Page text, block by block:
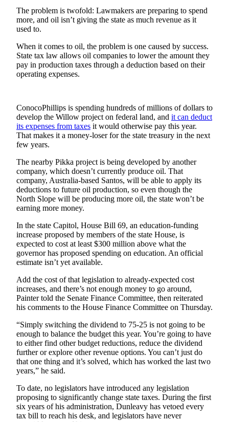
Neighbors
Submit an
Announcement
Submit a
Wedding
Submit a Birth
Announcement
Alaska
Outdoors
Opinion
Letters
to the
Editor
Submit
a
MyTurn
or
Obituaries
Submit
an
Obituary
or Death
Notice
Classifieds
Place a
The problem is twofold: Lawmakers are preparing to spend
more, and oil isn’t giving the state as much revenue as it
used to.
When it comes to oil, the problem is one caused by success.
State tax law allows oil companies to lower the amount they
pay in production taxes through a deduction based on their
operating expenses.
ConocoPhillips is spending hundreds of millions of dollars to
develop the Willow project on federal land, and it can deduct
its expenses from taxes it would otherwise pay this year.
That makes it a money-loser for the state treasury in the next
few years.
The nearby Pikka project is being developed by another
company, which doesn’t currently produce oil. That
company, Australia-based Santos, will be able to apply its
deductions to future oil production, so even though the
North Slope will be producing more oil, the state won’t be
earning more money.
In the state Capitol, House Bill 69, an education-funding
increase proposed by members of the state House, is
expected to cost at least $300 million above what the
governor has proposed spending on education. An official
estimate isn’t yet available.
Add the cost of that legislation to already-expected cost
increases, and there’s not enough money to go around,
Painter told the Senate Finance Committee, then reiterated
his comments to the House Finance Committee on Thursday.
“Simply switching the dividend to 75-25 is not going to be
enough to balance the budget this year. You’re going to have
to either find other budget reductions, reduce the dividend
further or explore other revenue options. You can’t just do
that one thing and it’s solved, which has worked the last two
years,” he said.
To date, no legislators have introduced any legislation
proposing to significantly change state taxes. During the first
six years of his administration, Dunleavy has vetoed every
tax bill to reach his desk, and legislators have never